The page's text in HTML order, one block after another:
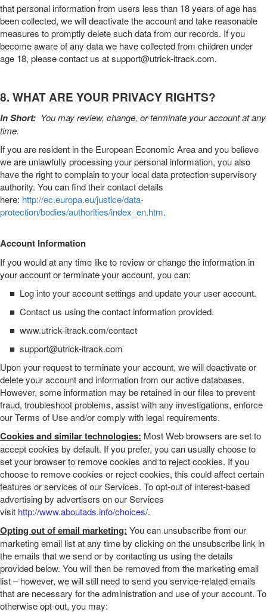
that personal information from users less than 18 years of age has
been collected, we will deactivate the account and take reasonable
measures to promptly delete such data from our records. If you
become aware of any data we have collected from children under
age 18, please contact us atsupport@utrick-itrack.com.
8. WHAT ARE YOUR PRIVACY RIGHTS?
In Short: You may review, change, or terminate your account at any
time.
If you are resident in the European Economic Area and you believe
we are unlawfully processing your personal information, you also
have the right to complain to your local data protection supervisory
authority. You can find their contact details
here: http://ec.europa.eu/justice/data-
protection/bodies/authorities/index_en.htm.
Account Information
If you would at any time like to review or change the information in
your account or terminate your account, you can:
■ Log into your account settings and update your user account.
■ Contact us using the contact information provided.
■ www.utrick-itrack.com/contact
■ support@utrick-itrack.com
Upon your request to terminate your account, we will deactivate or
delete your account and information from our active databases.
However, some information may be retained in our files to prevent
fraud, troubleshoot problems, assist with any investigations, enforce
our Terms of Use and/or comply with legal requirements.
Cookies and similar technologies: Most Web browsers are set to
accept cookies by default. If you prefer, you can usually choose to
set your browser to remove cookies and to reject cookies. If you
choose to remove cookies or reject cookies, this could affect certain
features or services of ourServices. To opt-out of interest-based
advertising by advertisers on ourServices
visit http://www.aboutads.info/choices/.
Opting out of email marketing: You can unsubscribe from our
marketing email list at any time by clicking on the unsubscribe link in
the emails that we send or by contacting us using the details
provided below. You will then be removed from the marketing email
list – however, we will still need to send you service-related emails
that are necessary for the administration and use of your account. To
otherwise opt-out, you may: